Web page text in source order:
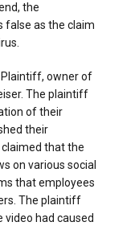
the
false as the claim
owner of
The plaintiff
of their
their
that the
on various social
that employees
The plaintiff
had caused